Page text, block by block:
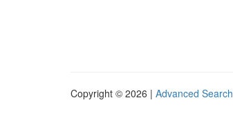
Copyright © 2026 | Advanced Search